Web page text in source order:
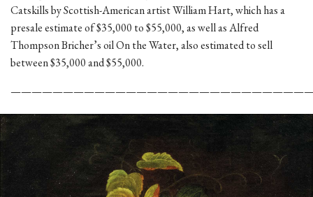
Catskills by Scottish-American artist William Hart, which has a
presale estimate of $35,000 to $55,000, as well as Alfred
Thompson Bricher’s oil On the Water, also estimated to sell
between $35,000 and $55,000.